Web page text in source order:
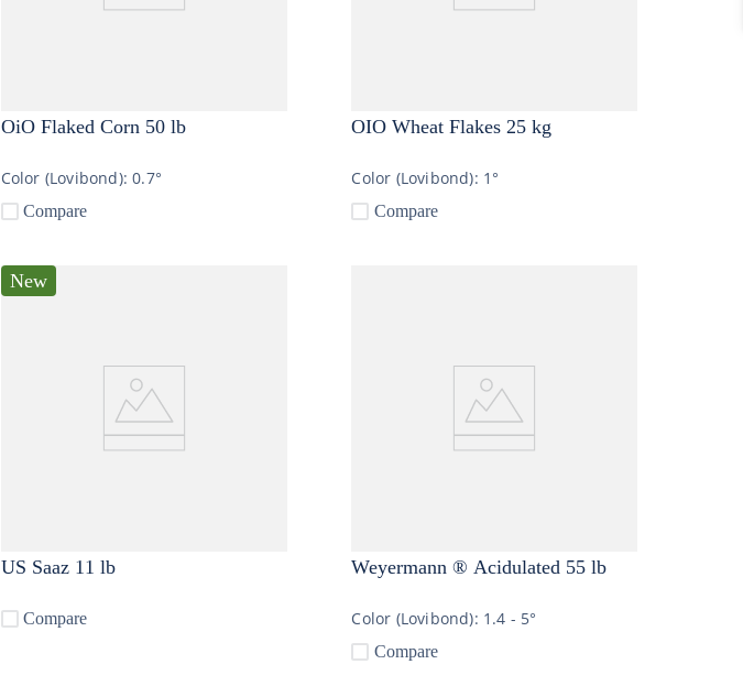
OiO Flaked Corn 50 lb
Color (Lovibond):0.7°
Compare
OIO Wheat Flakes 25 kg
Color (Lovibond): 1°
Compare
New
US Saaz 11 lb
Compare
Weyermann ® Acidulated 55 lb
Color (Lovibond): 1.4 - 5°
Compare